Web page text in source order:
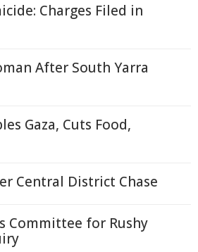
Charges Filed in
After South Yarra
Gaza, Cuts Food,
Central District Chase
Committee for Rushy